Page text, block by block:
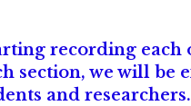
recording each
section, we will be
and researchers.